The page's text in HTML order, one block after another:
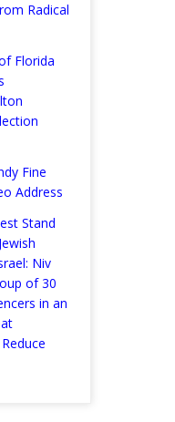
Radical
Florida
Fine
Address
Stand
Niv
of 30
in an